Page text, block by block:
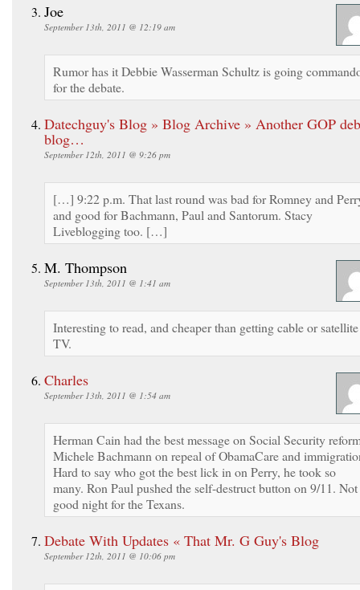
Joe
September 13th, 2011 @ 12:19 am
Rumor has it Debbie Wasserman Schultz is going
for the debate.
Datechguy's Blog » Blog Archive » Another GOP
blog…
September 12th, 2011 @ 9:26 pm
[…] 9:22 p.m. That last round was bad for Romney and
and good for Bachmann, Paul and Santorum. Stacy
Liveblogging too. […]
M. Thompson
September 13th, 2011 @ 1:41 am
Interesting to read, and cheaper than getting cable or satellite
TV.
Charles
September 13th, 2011 @ 1:54 am
Herman Cain had the best message on Social Security
Michele Bachmann on repeal of ObamaCare and
Hard to say who got the best lick in on Perry, he took so
many. Ron Paul pushed the self-destruct button on 9/11. Not
good night for the Texans.
Debate With Updates « That Mr. G Guy's Blog
September 12th, 2011 @ 10:06 pm